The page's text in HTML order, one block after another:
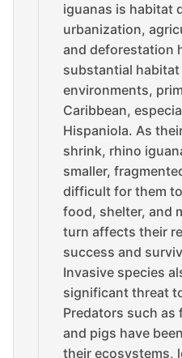
iguanas is habitat
urbanization,
and deforestation
substantial
environments,
Caribbean,
Hispaniola. As
shrink, rhino
smaller,
difficult for them
food, shelter, and
turn affects their
success and
Invasive species
significant threat
Predators such as
and pigs have
their ecosystems,